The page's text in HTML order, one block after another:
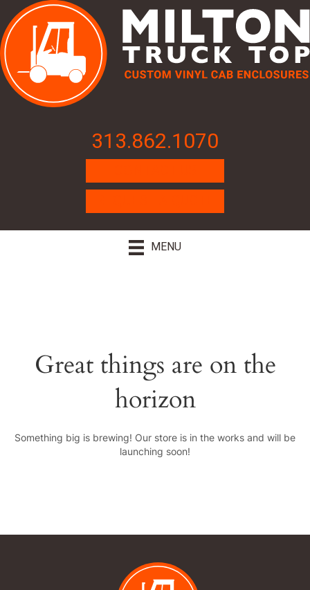
313.862.1070
MENU
Great things are on the
horizon
Something big is brewing! Our store is in the works and will be
launching soon!